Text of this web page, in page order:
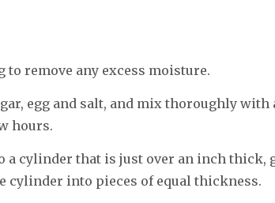
to remove any excess moisture.
egg and salt, and mix thoroughly with
hours.
a cylinder that is just over an inch
cylinder into pieces of equal thickness.